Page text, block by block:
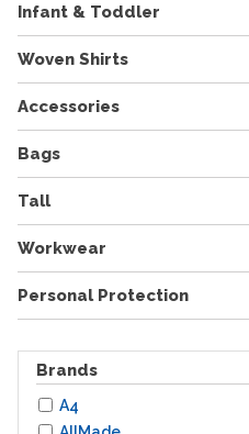
Infant & Toddler
Woven Shirts
Accessories
Bags
Tall
Workwear
Personal Protection
Brands
A4